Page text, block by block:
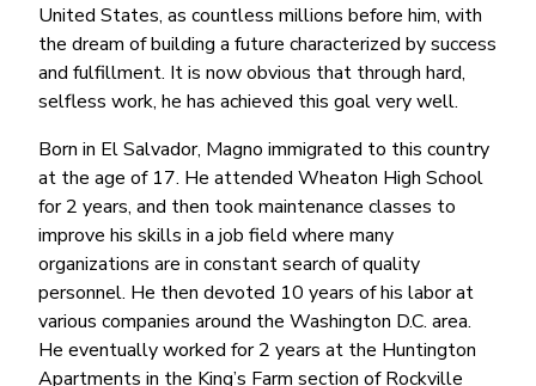
United States, as countless millions before him, with
the dream of building a future characterized by success
and fulfillment. It is now obvious that through hard,
selfless work, he has achieved this goal very well.
Born in El Salvador, Magno immigrated to this country
at the age of 17. He attended Wheaton High School
for 2 years, and then took maintenance classes to
improve his skills in a job field where many
organizations are in constant search of quality
personnel. He then devoted 10 years of his labor at
various companies around the Washington D.C. area.
He eventually worked for 2 years at the Huntington
Apartments in the King’s Farm section of Rockville